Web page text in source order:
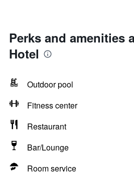
Perks and amenities
Hotel
Outdoor pool
Fitness center
Restaurant
Bar/Lounge
Room service